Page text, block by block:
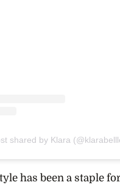
shared by Klara
has been a staple